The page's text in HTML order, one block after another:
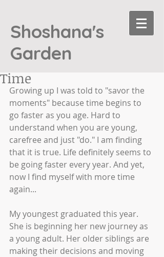
Shoshana's
Garden
Time
Growing up I was told to "savor the
moments" because time begins to
go faster as you age. Hard to
understand when you are young,
carefree and just "do." I am finding
that it is true. Life definitely seems to
be going faster every year. And yet,
now I find myself with more time
again...
My youngest graduated this year.
She is beginning her new journey as
a young adult. Her older siblings are
making their decisions and moving